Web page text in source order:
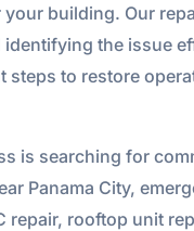
building. Our
the issue
steps to restore
is searching for
Panama City,
repair, rooftop unit